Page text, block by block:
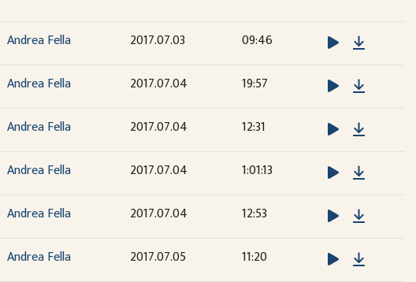
Andrea Fella 2017.07.03 09:46
Andrea Fella 2017.07.04 19:57
Andrea Fella 2017.07.04 12:31
Andrea Fella 2017.07.04 1:01:13
Andrea Fella 2017.07.04 12:53
Andrea Fella 2017.07.05 11:20